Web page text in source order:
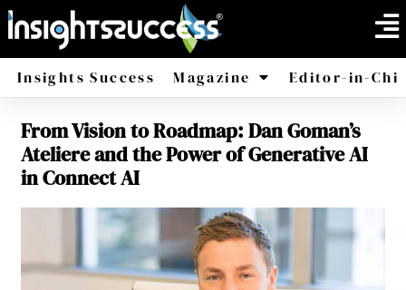
Insights Success Magazine
America Africa
Editor-in-
From Vision to Roadmap: Dan Goman’s
Ateliere and the Power of Generative AI
in Connect AI